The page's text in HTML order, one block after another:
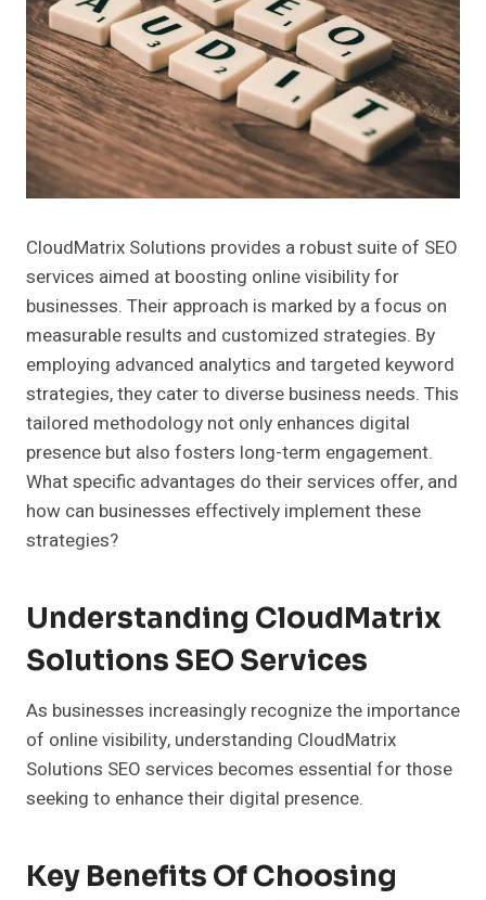
CloudMatrix Solutions provides a robust suite of SEO
services aimed at boosting online visibility for
businesses. Their approach is marked by a focus on
measurable results and customized strategies. By
employing advanced analytics and targeted keyword
strategies, they cater to diverse business needs. This
tailored methodology not only enhances digital
presence but also fosters long-term engagement.
What specific advantages do their services offer, and
how can businesses effectively implement these
strategies?
Understanding CloudMatrix
Solutions SEO Services
As businesses increasingly recognize the importance
of online visibility, understanding CloudMatrix
Solutions SEO services becomes essential for those
seeking to enhance their digital presence.
Key Benefits Of Choosing